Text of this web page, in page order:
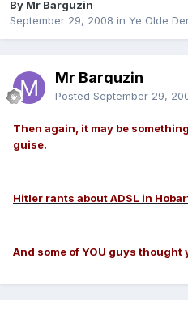
By Mr Barguzin
September 29, 2008 in Ye Olde
Mr Barguzin
Posted September 29,
Then again, it may be
guise.
Hitler rants about ADSL in
And some of YOU guys thought